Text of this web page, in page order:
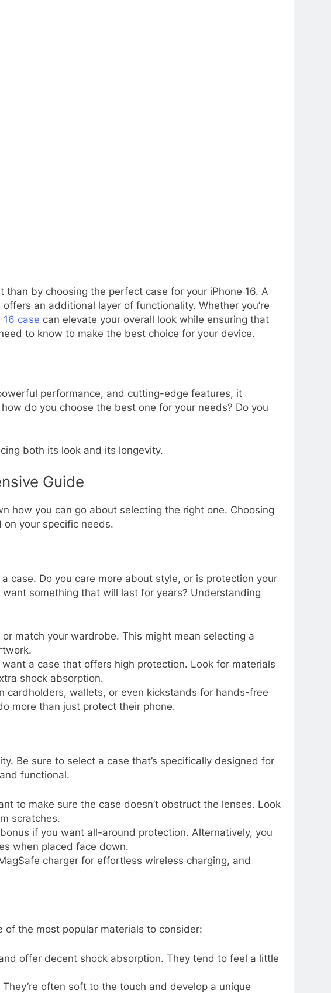
by choosing the perfect case for your iPhone 16. A
an additional layer of functionality. Whether you’re
16 case can elevate your overall look while ensuring that
to know to make the best choice for your device.
performance, and cutting-edge features, it
do you choose the best one for your needs? Do you
both its look and its longevity.
Guide
how you can go about selecting the right one. Choosing
your specific needs.
case. Do you care more about style, or is protection your
something that will last for years? Understanding
match your wardrobe. This might mean selecting a
a case that offers high protection. Look for materials
shock absorption.
wallets, or even kickstands for hands-free
more than just protect their phone.
Be sure to select a case that’s specifically designed for
functional.
to make sure the case doesn’t obstruct the lenses. Look
scratches.
if you want all-around protection. Alternatively, you
when placed face down.
charger for effortless wireless charging, and
the most popular materials to consider:
offer decent shock absorption. They tend to feel a little
often soft to the touch and develop a unique